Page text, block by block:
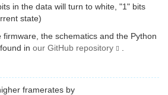
in the data will turn to white, "1" bits
state)
the schematics and the Python
in our GitHub repository
framerates by